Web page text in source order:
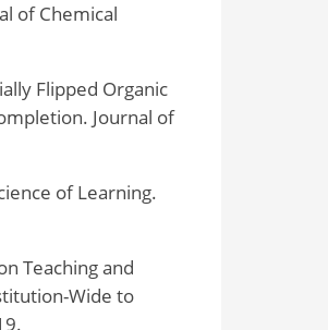
of Chemical
Flipped Organic
Journal of
of Learning.
Teaching and
Wide to